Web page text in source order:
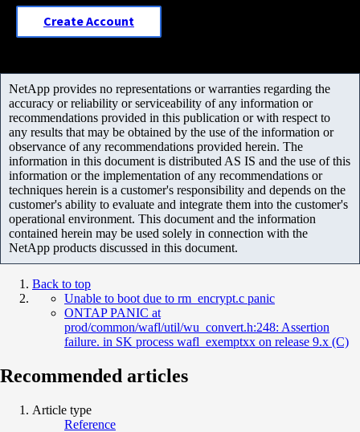
Create Account
NetApp provides no representations or warranties regarding the
accuracy or reliability or serviceability of any information or
recommendations provided in this publication or with respect to
any results that may be obtained by the use of the information or
observance of any recommendations provided herein. The
information in this document is distributed AS IS and the use of this
information or the implementation of any recommendations or
techniques herein is a customer's responsibility and depends on the
customer's ability to evaluate and integrate them into the customer's
operational environment. This document and the information
contained herein may be used solely in connection with the
NetApp products discussed in this document.
Back to top
Unable to boot due to rm_encrypt.c panic
ONTAP PANIC at
prod/common/wafl/util/wu_convert.h:248: Assertion
failure. in SK process wafl_exemptxx on release 9.x (C)
Recommended articles
Article type
Reference